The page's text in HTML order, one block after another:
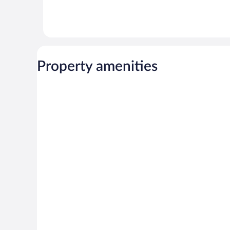
Property amenities